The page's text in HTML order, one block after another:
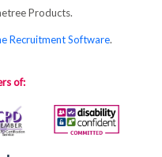
Products.
Recruitment Software.
of: